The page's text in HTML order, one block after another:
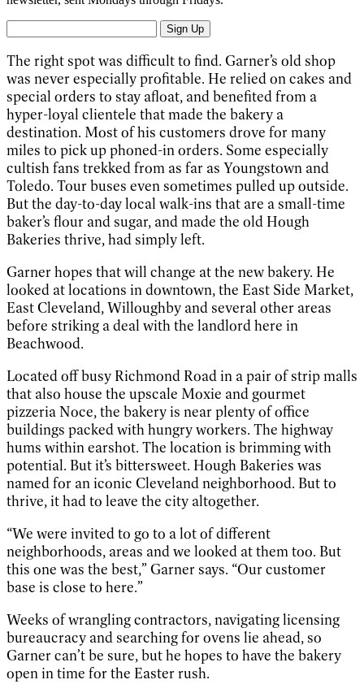
Sign Up
The right spot was difficult to find. Garner’s old shop
was never especially profitable. He relied on cakes and
special orders to stay afloat, and benefited from a
hyper-loyal clientele that made the bakery a
destination. Most of his customers drove for many
miles to pick up phoned-in orders. Some especially
cultish fans trekked from as far as Youngstown and
Toledo. Tour buses even sometimes pulled up outside.
But the day-to-day local walk-ins that are a small-time
baker’s flour and sugar, and made the old Hough
Bakeries thrive, had simply left.
Garner hopes that will change at the new bakery. He
looked at locations in downtown, the East Side Market,
East Cleveland, Willoughby and several other areas
before striking a deal with the landlord here in
Beachwood.
Located off busy Richmond Road in a pair of strip malls
that also house the upscale Moxie and gourmet
pizzeria Noce, the bakery is near plenty of office
buildings packed with hungry workers. The highway
hums within earshot. The location is brimming with
potential. But it’s bittersweet. Hough Bakeries was
named for an iconic Cleveland neighborhood. But to
thrive, it had to leave the city altogether.
“We were invited to go to a lot of different
neighborhoods, areas and we looked at them too. But
this one was the best,” Garner says. “Our customer
base is close to here.”
Weeks of wrangling contractors, navigating licensing
bureaucracy and searching for ovens lie ahead, so
Garner can’t be sure, but he hopes to have the bakery
open in time for the Easter rush.